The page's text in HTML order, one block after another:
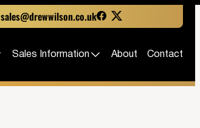
sales@drewwilson.co.uk
Sales Information About Contact